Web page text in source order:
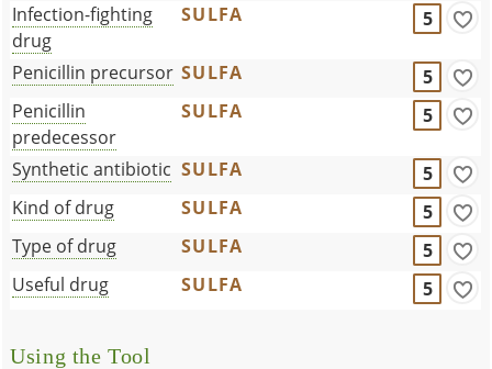
Infection-fighting
drug
SULFA 5
Penicillin precursor SULFA
5
Penicillin
predecessor
SULFA 5
Synthetic antibiotic SULFA
5
Kind of drug
SULFA
5
Type of drug
SULFA
5
Useful drug
SULFA 5
Using the Tool